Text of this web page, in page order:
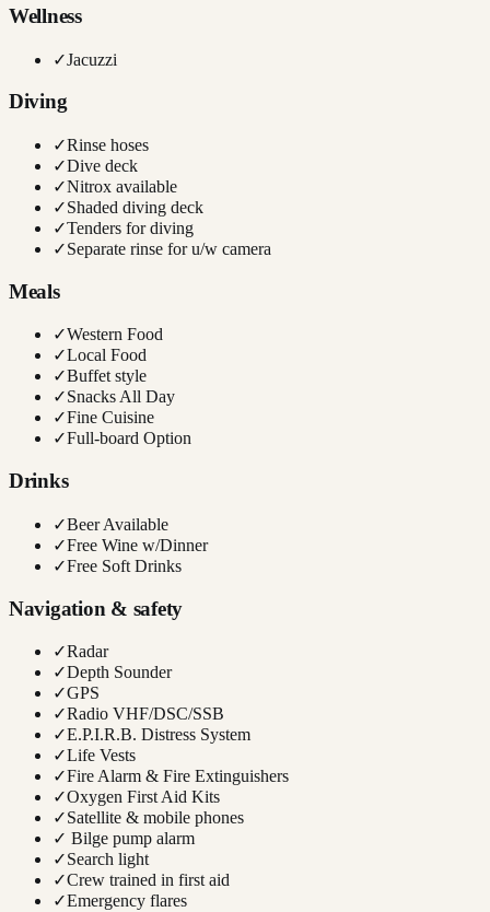
Wellness
✓Jacuzzi
Diving
✓Rinse hoses
✓Dive deck
✓Nitrox available
✓Shaded diving deck
✓Tenders for diving
✓Separate rinse for u/w camera
Meals
✓Western Food
✓Local Food
✓Buffet style
✓Snacks All Day
✓Fine Cuisine
✓Full-board Option
Drinks
✓Beer Available
✓Free Wine w/Dinner
✓Free Soft Drinks
Navigation & safety
✓Radar
✓Depth Sounder
✓GPS
✓Radio VHF/DSC/SSB
✓E.P.I.R.B. Distress System
✓Life Vests
✓Fire Alarm & Fire Extinguishers
✓Oxygen First Aid Kits
✓Satellite & mobile phones
✓ Bilge pump alarm
✓Search light
✓Crew trained in first aid
✓Emergency flares